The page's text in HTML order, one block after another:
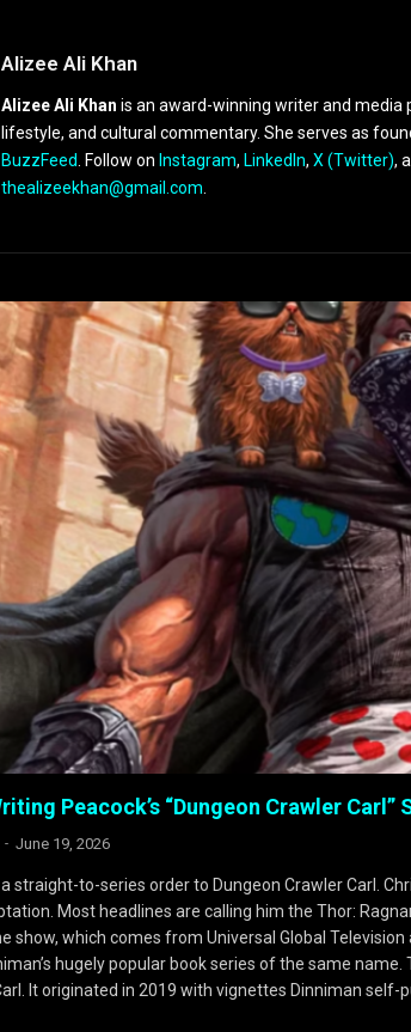
Alizee Ali Khan
Alizee Ali Khan is an award-winning writer and
lifestyle, and cultural commentary. She serves as
BuzzFeed
. Follow on Instagram, LinkedIn, X (Twitter),
thealizeekhan@gmail.com
Peacock’s “Dungeon Crawler Carl”
June 19, 2026
straight-to-series order to Dungeon Crawler Carl.
Most headlines are calling him the Thor:
show, which comes from Universal Global
hugely popular book series of the same
It originated in 2019 with vignettes Dinniman self-